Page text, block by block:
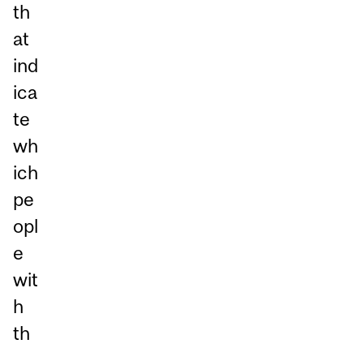
th
at
ind
ica
te
wh
ich
pe
opl
e
wit
h
th